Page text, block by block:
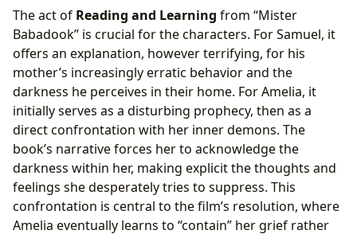
The act of Reading and Learning from “Mister
Babadook” is crucial for the characters. For Samuel, it
offers an explanation, however terrifying, for his
mother’s increasingly erratic behavior and the
darkness he perceives in their home. For Amelia, it
initially serves as a disturbing prophecy, then as a
direct confrontation with her inner demons. The
book’s narrative forces her to acknowledge the
darkness within her, making explicit the thoughts and
feelings she desperately tries to suppress. This
confrontation is central to the film’s resolution, where
Amelia eventually learns to “contain” her grief rather